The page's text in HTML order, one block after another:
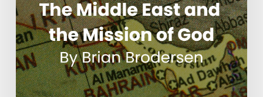
of
God